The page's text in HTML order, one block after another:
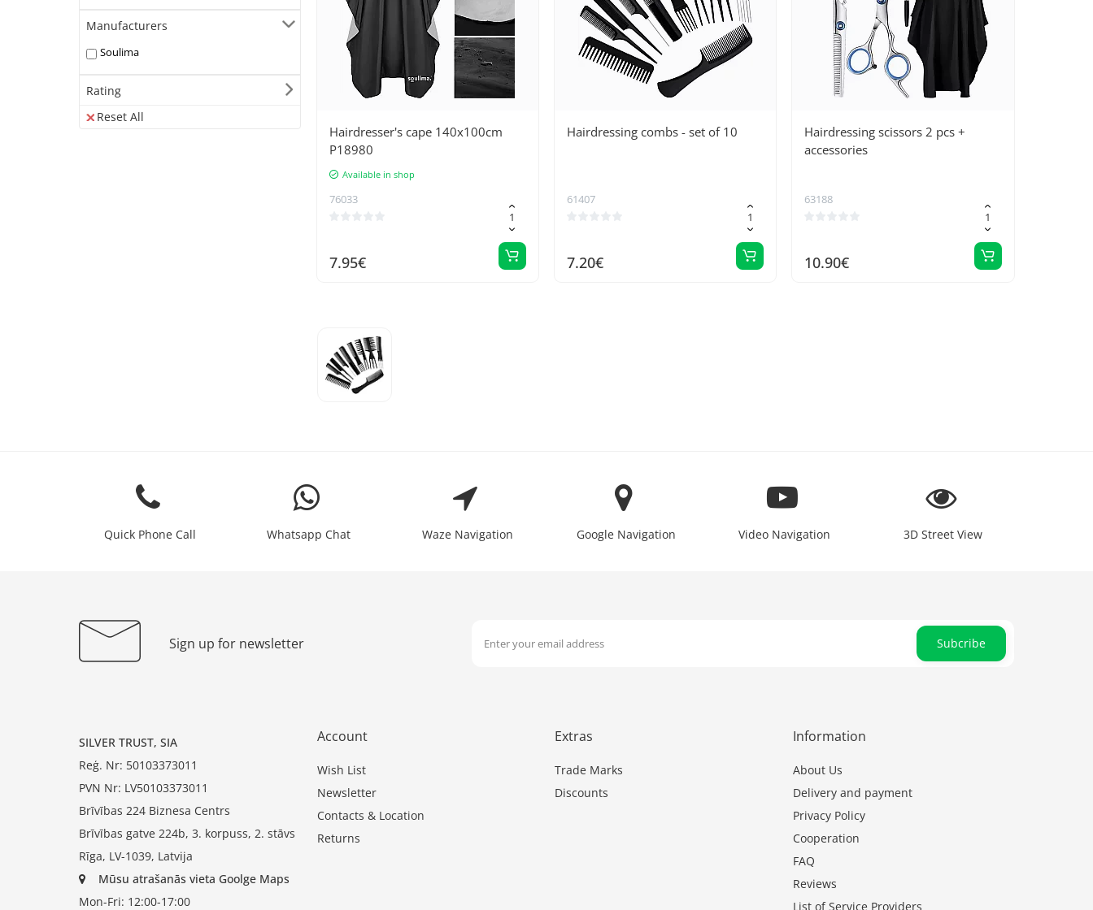
Manufacturers
Soulima
Rating
Reset All
Hairdresser's cape 140x100cm
P18980
Available in shop
76033
7.95€
Hairdressing combs - set of 10
61407
7.20€
Hairdressing scissors 2 pcs +
accessories
63188
10.90€
Quick Phone Call Whatsapp Chat Waze Navigation Google Navigation Video Navigation 3D Street View
Sign up for newsletter Subcribe
SILVER TRUST, SIA
Reģ. Nr: 50103373011
PVN Nr: LV50103373011
Brīvības 224 Biznesa Centrs
Brīvības gatve 224b, 3. korpuss, 2. stāvs
Rīga, LV-1039, Latvija
Mūsu atrašanās vieta Goolge Maps
Mon-Fri: 12:00-17:00
Account
Wish List
Newsletter
Contacts & Location
Returns
Extras
Trade Marks
Discounts
Information
About Us
Delivery and payment
Privacy Policy
Cooperation
FAQ
Reviews
List of Service Providers